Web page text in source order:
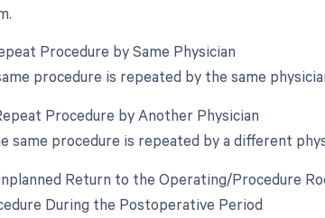
Procedure by Same Physician
procedure is repeated by the same
Procedure by Another Physician
same procedure is repeated by a different
Return to the Operating/Procedure
During the Postoperative Period